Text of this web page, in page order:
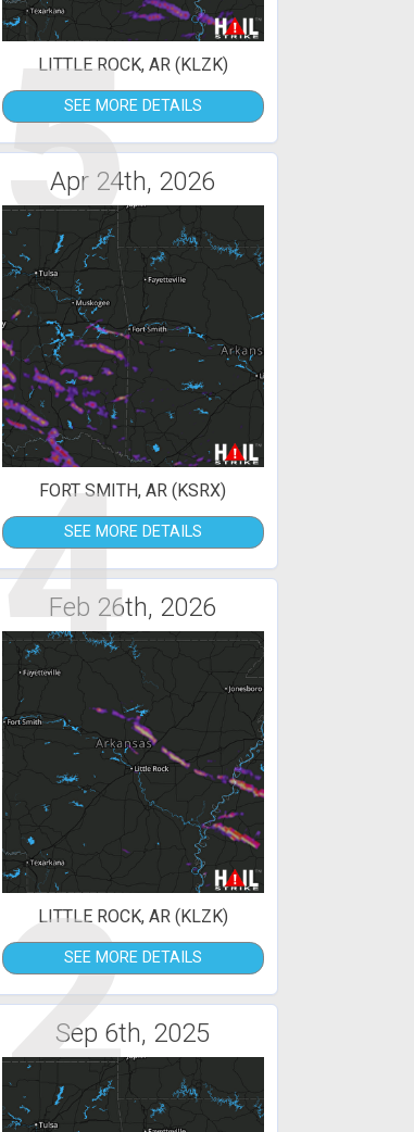
5
LITTLE ROCK, AR (KLZK)
SEE MORE DETAILS
Apr 24th, 2026
4
FORT SMITH, AR (KSRX)
SEE MORE DETAILS
Feb 26th, 2026
2
LITTLE ROCK, AR (KLZK)
SEE MORE DETAILS
Sep 6th, 2025